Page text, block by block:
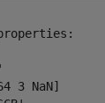
3 NaN]